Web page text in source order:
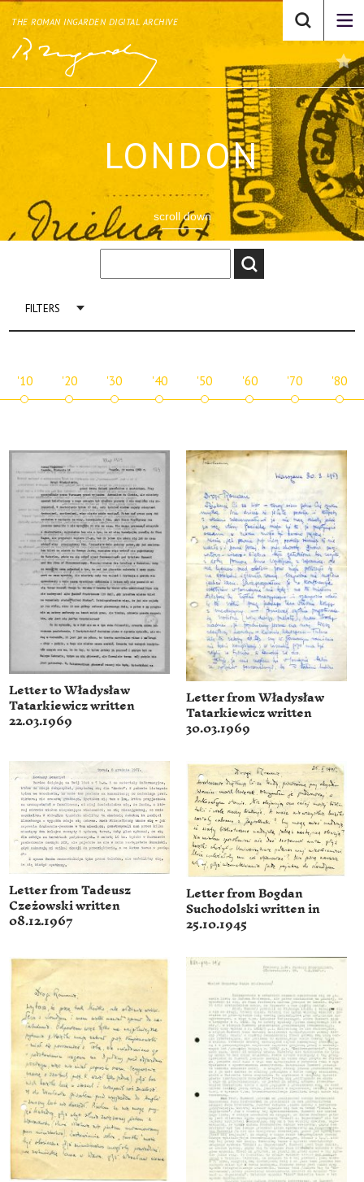
THE ROMAN INGARDEN DIGITAL ARCHIVE
LONDON
scroll down
FILTERS
'10 '20 '30 '40 '50 '60 '70 '80
Letter to Władysław
Tatarkiewicz written
22.03.1969
Letter from Władysław
Tatarkiewicz written
30.03.1969
Letter from Tadeusz
Czeżowski written
08.12.1967
Letter from Bogdan
Suchodolski written in
25.10.1945